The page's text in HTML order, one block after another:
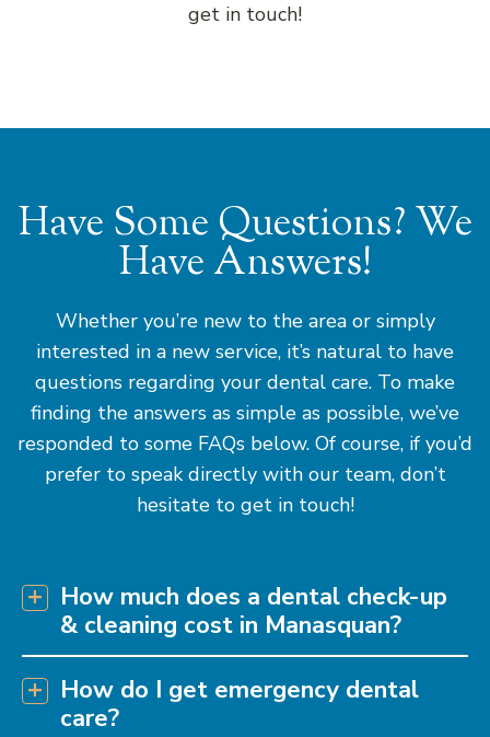
get in touch!
Have Some Questions? We
Have Answers!
Whether you’re new to the area or simply
interested in a new service, it’s natural to have
questions regarding your dental care. To make
finding the answers as simple as possible, we’ve
responded to some FAQs below. Of course, if you’d
prefer to speak directly with our team, don’t
hesitate to get in touch!
How much does a dental check-up
& cleaning cost in Manasquan?
How do I get emergency dental
care?